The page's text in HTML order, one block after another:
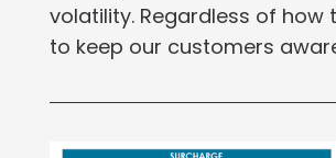
volatility. Regardless of
to keep our customers